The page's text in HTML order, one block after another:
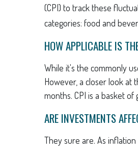
(CPI) to track these
categories: food and
HOW APPLICABLE IS
While it's the commonly
However, a closer look at
months. CPI is a basket
ARE INVESTMENTS
They sure are. As